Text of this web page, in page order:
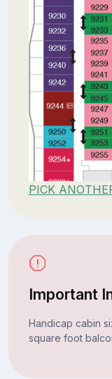
PICK
Important
Handicap cabin
square foot